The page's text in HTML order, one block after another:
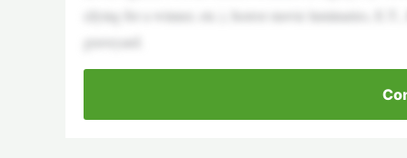
(dying for a winner, etc.), horror movie luminaries,
graveyard.